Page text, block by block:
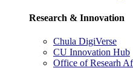
Research & Innovation
Chula DigiVerse
CU Innovation Hub
Office of Researh